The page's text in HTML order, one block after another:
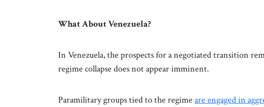
What About Venezuela?
In Venezuela, the prospects for a negotiated transition
regime collapse does not appear imminent.
Paramilitary groups tied to the regime are engaged in